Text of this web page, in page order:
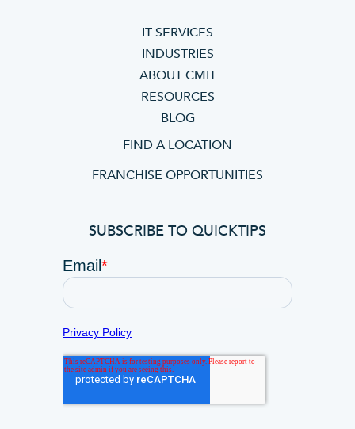
IT SERVICES
INDUSTRIES
ABOUT CMIT
RESOURCES
BLOG
FIND A LOCATION
FRANCHISE OPPORTUNITIES
SUBSCRIBE TO QUICKTIPS